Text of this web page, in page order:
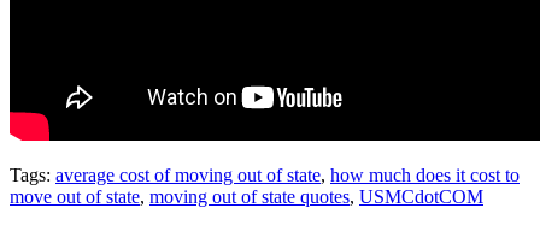
Tags: average cost of moving out of state, how much does it cost to
move out of state, moving out of state quotes, USMCdotCOM